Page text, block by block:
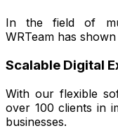
In the field of
WRTeam has
Scalable Digital
With our flexible
over 100 clients in
businesses.